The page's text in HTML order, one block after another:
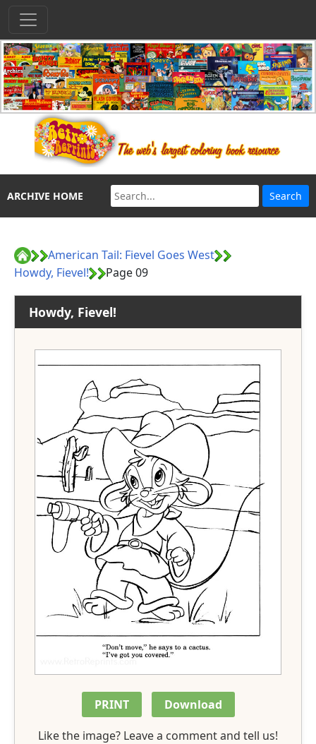
ARCHIVE HOME
American Tail: Fievel Goes West
Howdy, Fievel!
Page 09
Howdy, Fievel!
PRINT
Download
Like the image? Leave a comment and tell us!